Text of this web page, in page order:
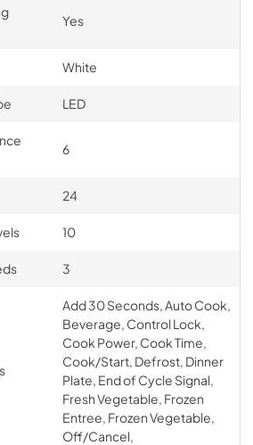
Yes
White
LED
6
24
10
3
Add 30 Seconds, Auto Cook,
Beverage, Control Lock,
Cook Power, Cook Time,
Cook/Start, Defrost, Dinner
Plate, End of Cycle Signal,
Fresh Vegetable, Frozen
Entree, Frozen Vegetable,
Off/Cancel,